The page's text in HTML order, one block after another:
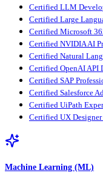
Certified LLM
Certified Large
Certified Microsoft
Certified NVIDIA AI
Certified Natural
Certified OpenAI API
Certified SAP
Certified Salesforce
Certified UiPath
Certified UX
Machine Learning (ML)